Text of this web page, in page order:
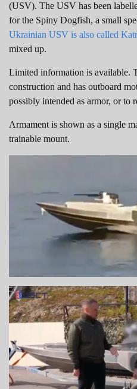
(USV). The USV has been
for the Spiny Dogfish, a small
Ukrainian USV is also called
mixed up.
Limited information is available.
construction and has outboard
possibly intended as armor, or to
Armament is shown as a single
trainable mount.